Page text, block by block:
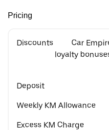
Pricing
Discounts
Car
loyalty
Deposit
Weekly KM Allowance
Excess KM Charge